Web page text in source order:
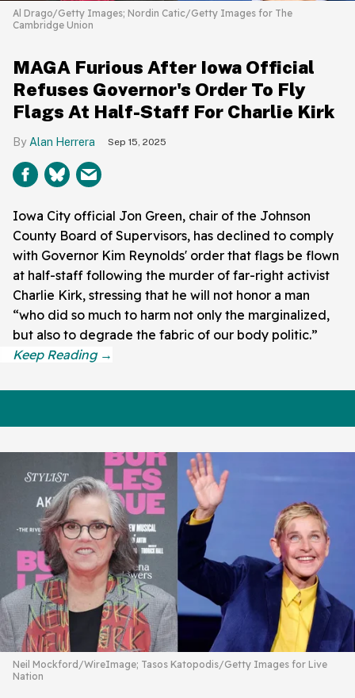
Al Drago/Getty Images; Nordin Catic/Getty Images for The
Cambridge Union
MAGA Furious After Iowa Official
Refuses Governor's Order To Fly
Flags At Half-Staff For Charlie Kirk
Alan Herrera Sep 15, 2025
Iowa City official Jon Green, chair of the Johnson
County Board of Supervisors, has declined to comply
with Governor Kim Reynolds' order that flags be flown
at half-staff following the murder of far-right activist
Charlie Kirk, stressing that he will not honor a man
“who did so much to harm not only the marginalized,
but also to degrade the fabric of our body politic.”
Neil Mockford/WireImage; Tasos Katopodis/Getty Images for Live
Nation